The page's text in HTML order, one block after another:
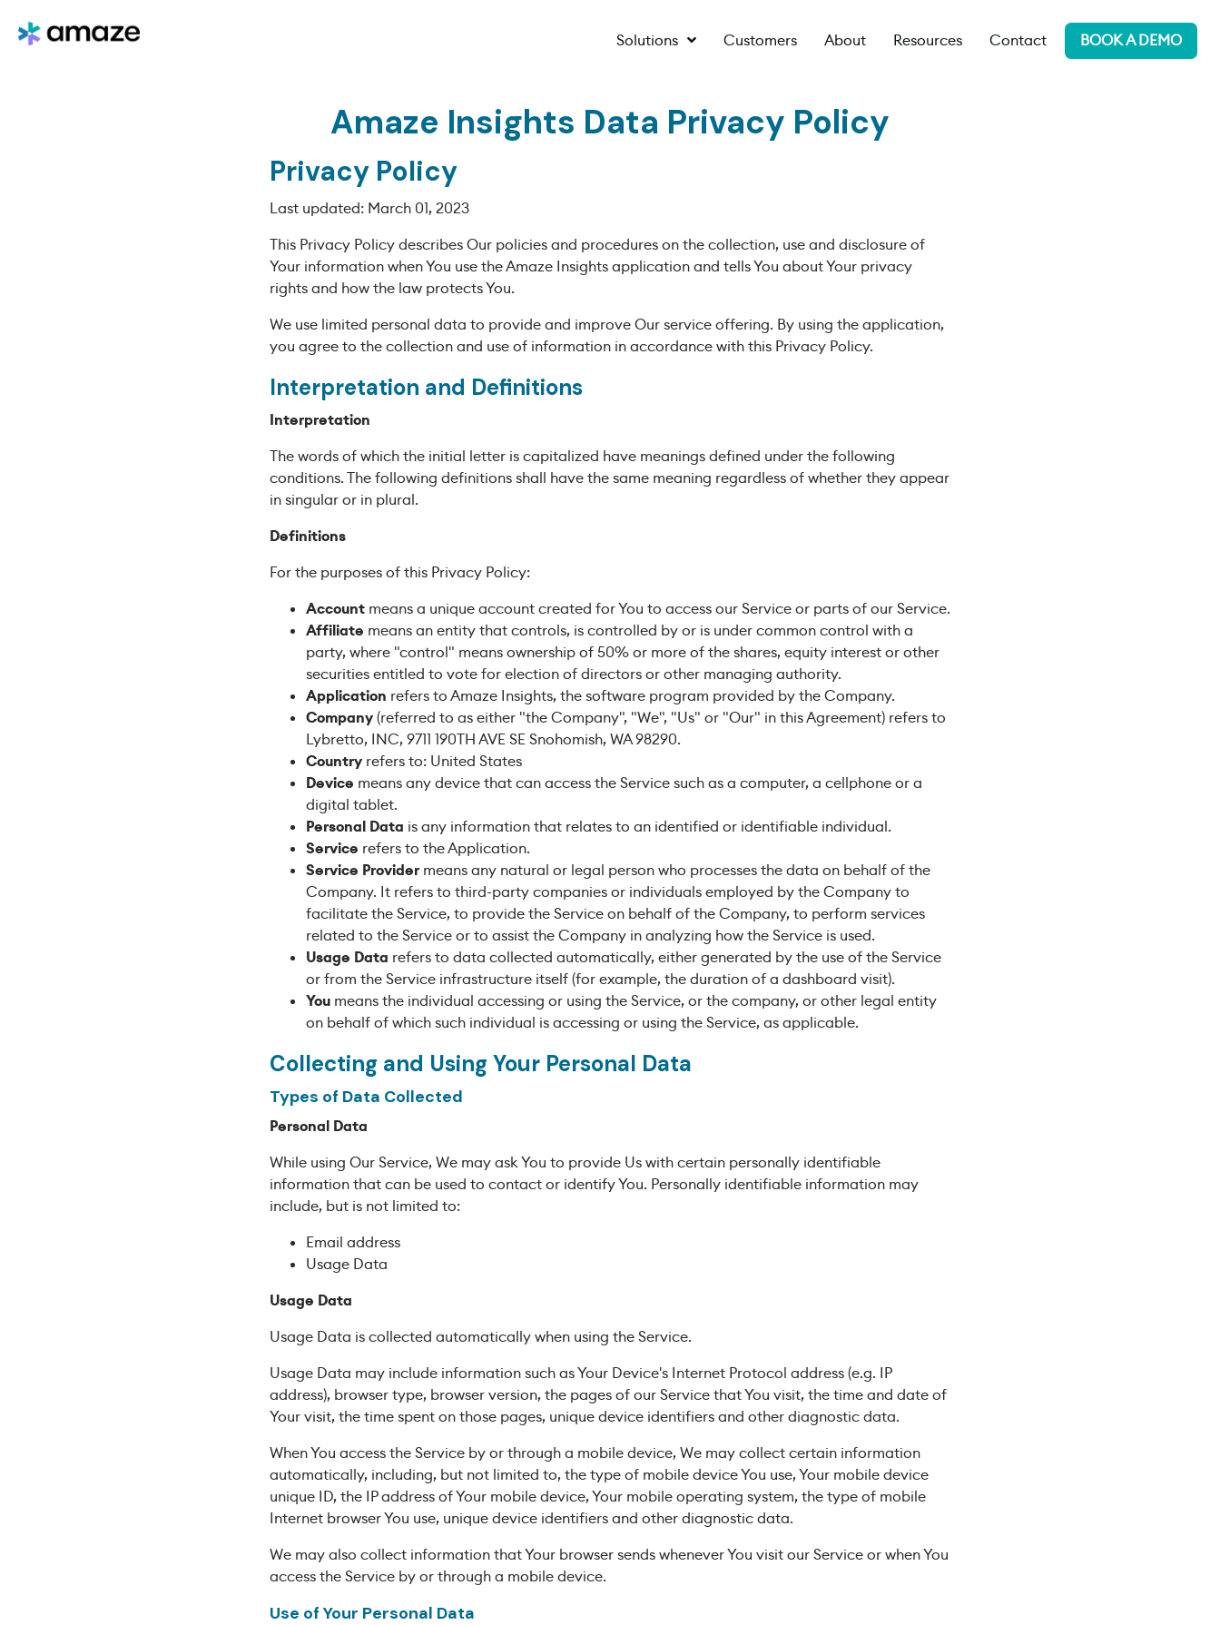
Solutions Customers About Resources Contact BOOK A DEMO
Amaze Insights Data Privacy Policy
Privacy Policy
Last updated: March 01, 2023
This Privacy Policy describes Our policies and procedures on the collection, use and disclosure of
Your information when You use the Amaze Insights application and tells You about Your privacy
rights and how the law protects You.
We use limited personal data to provide and improve Our service offering. By using the application,
you agree to the collection and use of information in accordance with this Privacy Policy.
Interpretation and Definitions
Interpretation
The words of which the initial letter is capitalized have meanings defined under the following
conditions. The following definitions shall have the same meaning regardless of whether they appear
in singular or in plural.
Definitions
For the purposes of this Privacy Policy:
Account means a unique account created for You to access our Service or parts of our Service.
Affiliate means an entity that controls, is controlled by or is under common control with a
party, where "control" means ownership of 50% or more of the shares, equity interest or other
securities entitled to vote for election of directors or other managing authority.
Application refers to Amaze Insights, the software program provided by the Company.
Company(referred to as either "the Company", "We", "Us" or "Our" in this Agreement) refers to
Lybretto, INC, 9711 190TH AVE SE Snohomish, WA 98290.
Country refers to: United States
Device means any device that can access the Service such as a computer, a cellphone or a
digital tablet.
Personal Data is any information that relates to an identified or identifiable individual.
Service refers to the Application.
Service Provider means any natural or legal person who processes the data on behalf of the
Company. It refers to third-party companies or individuals employed by the Company to
facilitate the Service, to provide the Service on behalf of the Company, to perform services
related to the Service or to assist the Company in analyzing how the Service is used.
Usage Data refers to data collected automatically, either generated by the use of the Service
or from the Service infrastructure itself (for example, the duration of a dashboard visit).
You means the individual accessing or using the Service, or the company, or other legal entity
on behalf of which such individual is accessing or using the Service, as applicable.
Collecting and Using Your Personal Data
Types of Data Collected
Personal Data
While using Our Service, We may ask You to provide Us with certain personally identifiable
information that can be used to contact or identify You. Personally identifiable information may
include, but is not limited to:
Email address
Usage Data
Usage Data
Usage Data is collected automatically when using the Service.
Usage Data may include information such as Your Device's Internet Protocol address (e.g. IP
address), browser type, browser version, the pages of our Service that You visit, the time and date of
Your visit, the time spent on those pages, unique device identifiers and other diagnostic data.
When You access the Service by or through a mobile device, We may collect certain information
automatically, including, but not limited to, the type of mobile device You use, Your mobile device
unique ID, the IP address of Your mobile device, Your mobile operating system, the type of mobile
Internet browser You use, unique device identifiers and other diagnostic data.
We may also collect information that Your browser sends whenever You visit our Service or when You
access the Service by or through a mobile device.
Use of Your Personal Data